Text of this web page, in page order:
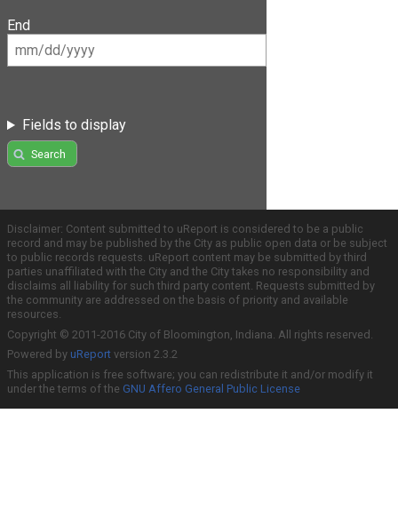
End
Fields to display
Search
Disclaimer: Content submitted to uReport is considered to be a public
record and may be published by the City as public open data or be subject
to public records requests. uReport content may be submitted by third
parties unaffiliated with the City and the City takes no responsibility and
disclaims all liability for such third party content. Requests submitted by
the community are addressed on the basis of priority and available
resources.
Copyright © 2011-2016 City of Bloomington, Indiana. All rights reserved.
Powered by uReport version 2.3.2
This application is free software; you can redistribute it and/or modify it
under the terms of the GNU Affero General Public License